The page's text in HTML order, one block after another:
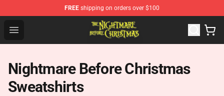
FREE shipping on orders over $100
Open menu
Nightmare Before Christmas Shop - Offcial Nightmare
Nightmare Before Christmas
Sweatshirts